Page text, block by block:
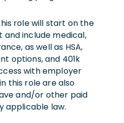
role will start on the
and include medical,
as well as HSA,
options, and 401k
with employer
this role are also
and/or other paid
applicable law.